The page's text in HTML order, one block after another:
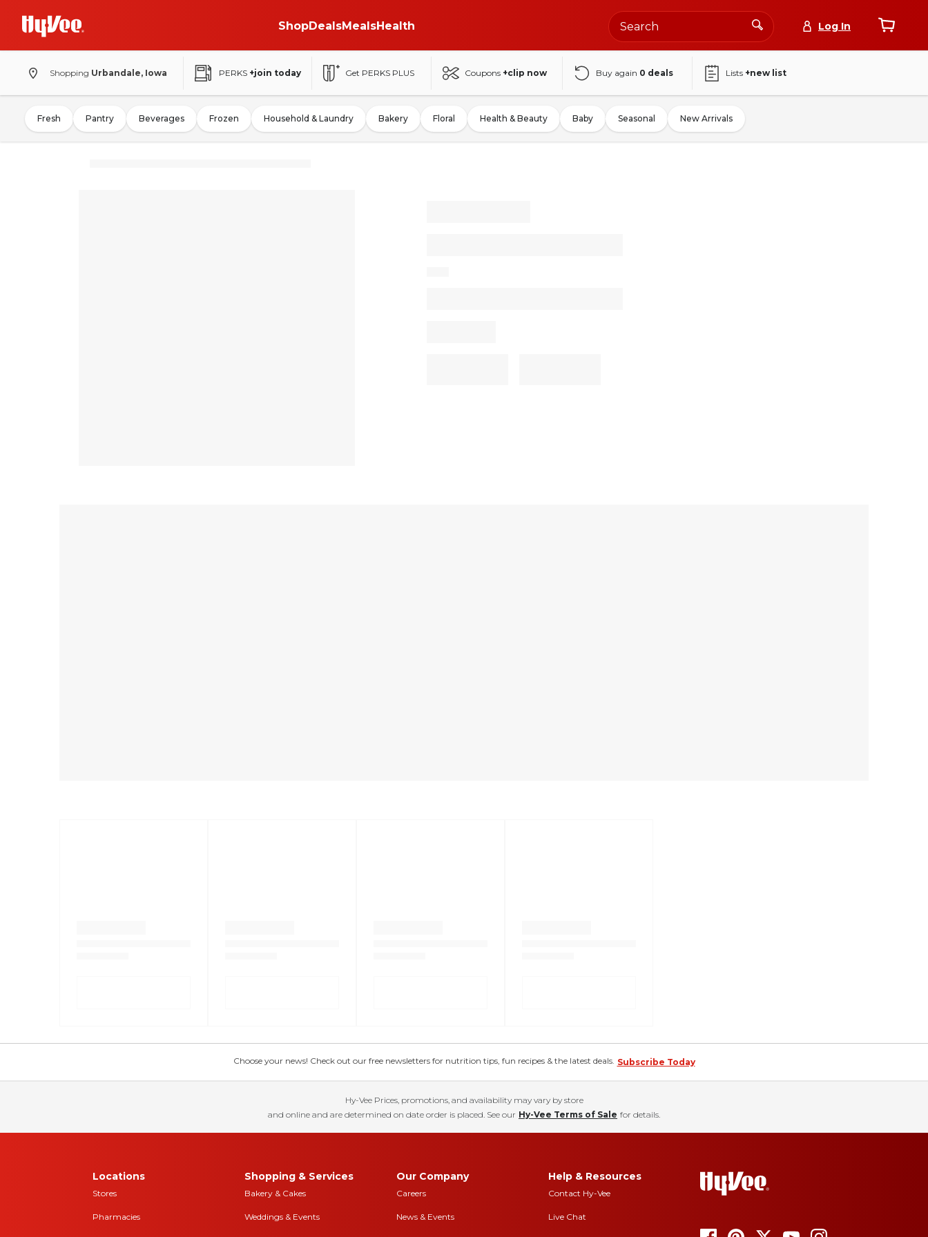
ShopDealsMealsHealth Log In
Shopping Urbandale, Iowa PERKS +join today Get PERKS PLUS Coupons +clip now Buy again 0 deals Lists +new list
Fresh Pantry Beverages Frozen Household & Laundry Bakery Floral Health & Beauty Baby Seasonal New Arrivals
Choose your news! Check out our free newsletters for nutrition tips, fun recipes & the latest deals. Subscribe Today
Hy-Vee Prices, promotions, and availability may vary by store
and online and are determined on date order is placed. See our Hy-Vee Terms of Sale for details.
Locations
Stores
Pharmacies
Shopping & Services
Bakery & Cakes
Weddings & Events
Our Company
Careers
News & Events
Help & Resources
Contact Hy-Vee
Live Chat